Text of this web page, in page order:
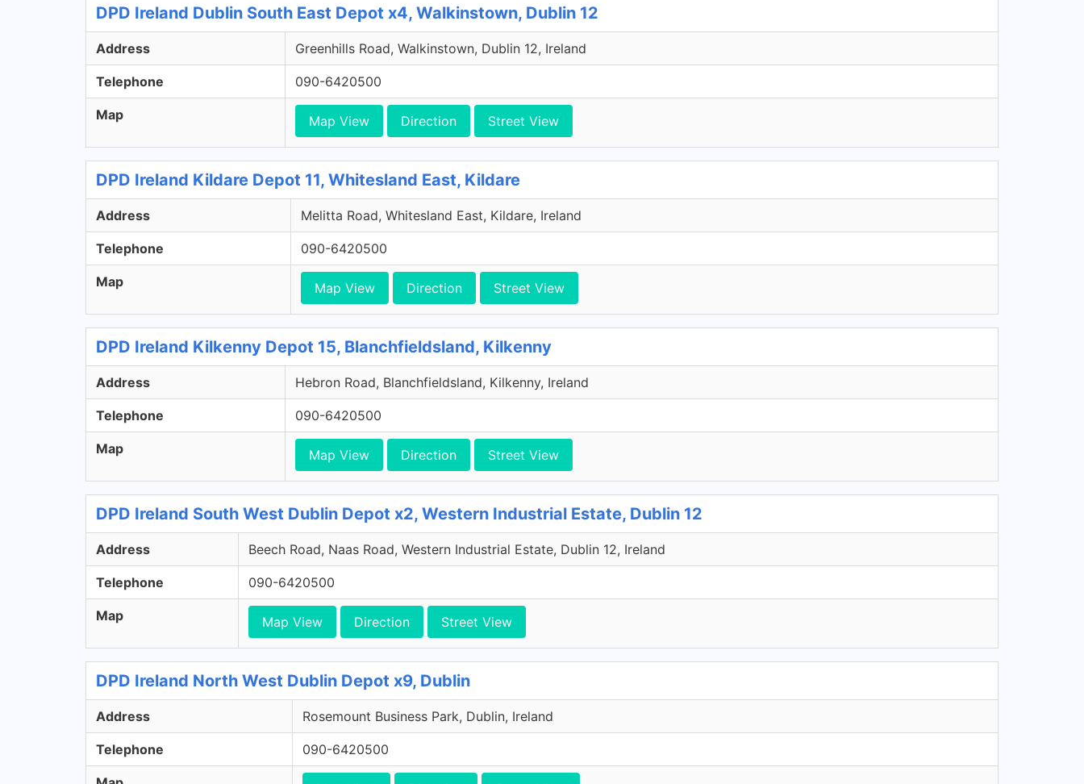
DPD Ireland Dublin South East Depot x4, Walkinstown, Dublin 12
Address Greenhills Road, Walkinstown, Dublin 12, Ireland
Telephone 090-6420500
Map Map View Direction Street View
DPD Ireland Kildare Depot 11, Whitesland East, Kildare
Address Melitta Road, Whitesland East, Kildare, Ireland
Telephone 090-6420500
Map Map View Direction Street View
DPD Ireland Kilkenny Depot 15, Blanchfieldsland, Kilkenny
Address Hebron Road, Blanchfieldsland, Kilkenny, Ireland
Telephone 090-6420500
Map Map View Direction Street View
DPD Ireland South West Dublin Depot x2, Western Industrial Estate, Dublin 12
Address Beech Road, Naas Road, Western Industrial Estate, Dublin 12, Ireland
Telephone 090-6420500
Map Map View Direction Street View
DPD Ireland North West Dublin Depot x9, Dublin
Address Rosemount Business Park, Dublin, Ireland
Telephone 090-6420500